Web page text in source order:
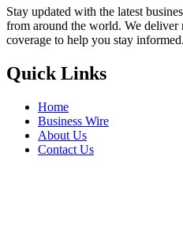
Stay updated with the latest
from around the world. We deliver
coverage to help you stay informed.
Quick Links
Home
Business Wire
About Us
Contact Us